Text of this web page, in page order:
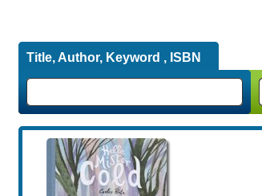
Title, Author, Keyword , ISBN